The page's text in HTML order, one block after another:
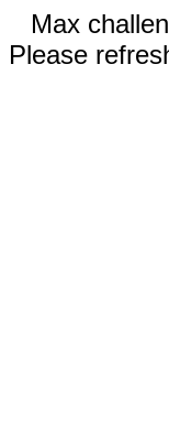
Max
Please